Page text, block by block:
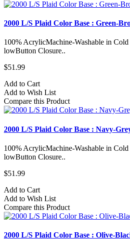
2000 L/S Plaid Color Base : Green-
100% AcrylicMachine-Washable in
lowButton Closure..
$51.99
Add to Cart
Add to Wish List
Compare this Product
2000 L/S Plaid Color Base : Navy-
100% AcrylicMachine-Washable in
lowButton Closure..
$51.99
Add to Cart
Add to Wish List
Compare this Product
2000 L/S Plaid Color Base : Olive-